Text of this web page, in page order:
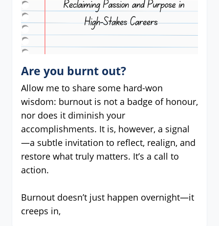
Are you burnt out?
Allow me to share some hard-won
wisdom: burnout is not a badge of honour,
nor does it diminish your
accomplishments. It is, however, a signal
—a subtle invitation to reflect, realign, and
restore what truly matters. It’s a call to
action.
Burnout doesn’t just happen overnight—it
creeps in,